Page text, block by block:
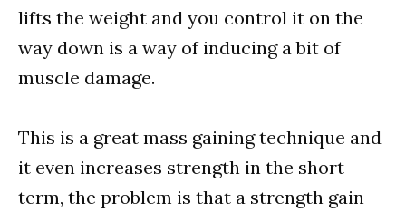
lifts the weight and you control it on the
way down is a way of inducing a bit of
muscle damage.
This is a great mass gaining technique and
it even increases strength in the short
term, the problem is that a strength gain